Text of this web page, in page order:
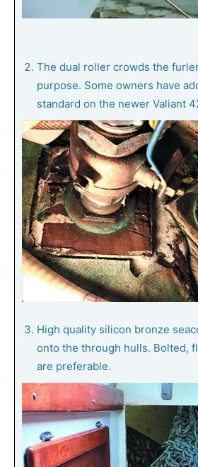
The dual roller crowds the
purpose. Some owners have
standard on the newer Valiant
High quality silicon bronze
onto the through hulls. Bolted,
are preferable.